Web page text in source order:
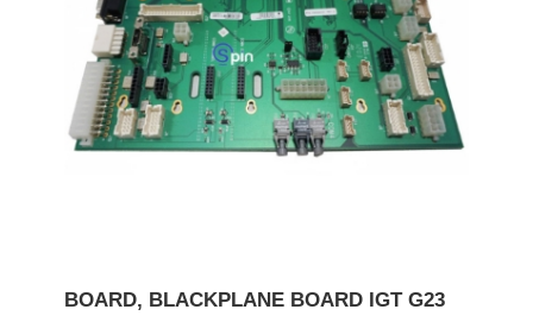
BOARD, BLACKPLANE BOARD IGT G23